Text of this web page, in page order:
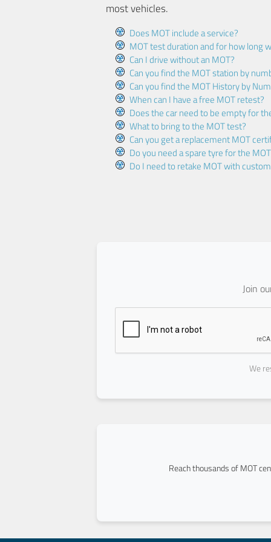
most vehicles.
Does MOT include a service?
MOT test duration and for how long
Can I drive without an MOT?
Can you find the MOT station by
Can you find the MOT History by
When can I have a free MOT retest?
Does the car need to be empty for
What to bring to the MOT test?
Can you get a replacement MOT
Do you need a spare tyre for the
Do I need to retake MOT with
Join
We
Reach thousands of MOT